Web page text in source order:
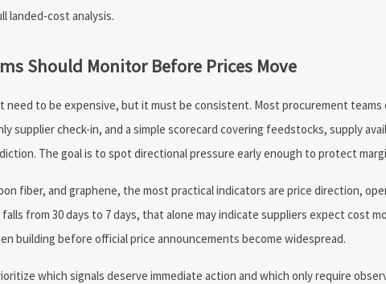
landed-cost analysis.
Should Monitor Before Prices Move
need to be expensive, but it must be consistent. Most procurement
supplier check-in, and a simple scorecard covering feedstocks, supply
The goal is to spot directional pressure early enough to protect
fiber, and graphene, the most practical indicators are price direction,
from 30 days to 7 days, that alone may indicate suppliers expect cost
building before official price announcements become widespread.
which signals deserve immediate action and which only require